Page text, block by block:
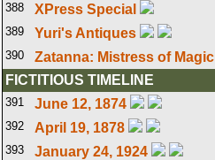
388 XPress Special
389 Yuri's Antiques
390
Zatanna: Mistress of Magic
FICTITIOUS TIMELINE
391 June 12, 1874
392 April 19, 1878
393 January 24, 1924